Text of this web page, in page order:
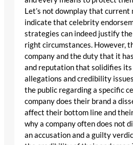
Let’s not downplay that
indicate that celebrity
strategies can indeed justify
right circumstances. However,
company and the duty that it
and reputation that solidifies its
allegations and credibility
the public regarding a specific
company does their brand a
affect their bottom line and
why a company often does not
an accusation and a guilty